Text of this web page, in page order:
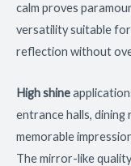
calm proves
versatility suitable
reflection without
High shine
entrance halls,
memorable
The mirror-like